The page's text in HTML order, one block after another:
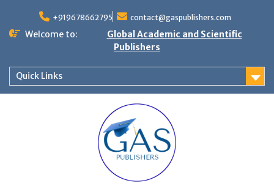
+919678662795 contact@gaspublishers.com
Welcome to:
Global Academic and Scientific
Publishers
Quick Links